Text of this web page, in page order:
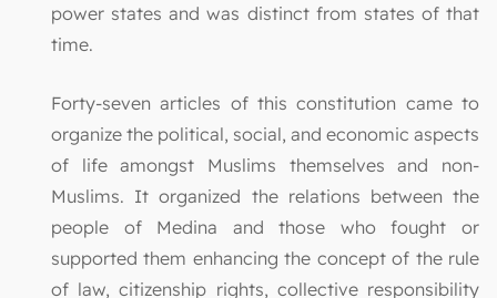
power states and was distinct from states of that
time.
Forty-seven articles of this constitution came to
organize the political, social, and economic aspects
of life amongst Muslims themselves and non-
Muslims. It organized the relations between the
people of Medina and those who fought or
supported them enhancing the concept of the rule
of law, citizenship rights, collective responsibility